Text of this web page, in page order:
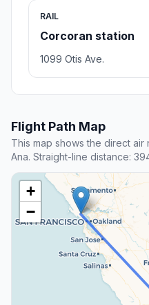
RAIL
Corcoran station
1099 Otis Ave.
Flight Path Map
This map shows the direct
Ana. Straight-line distance:
+
−